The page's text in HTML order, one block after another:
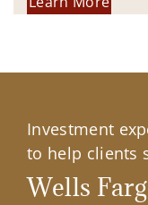
Investment
to help clients
Wells